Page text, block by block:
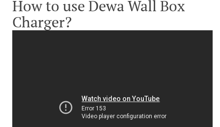
How to use Dewa Wall Box
Charger?